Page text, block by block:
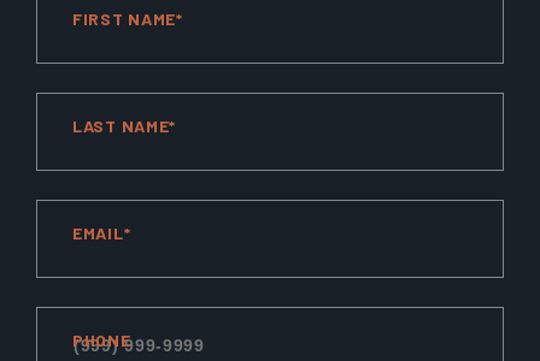
FIRST NAME*
LAST NAME*
EMAIL*
PHONE